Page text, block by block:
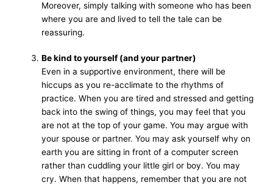
Moreover, simply talking with someone who has been
where you are and lived to tell the tale can be
reassuring.
Be kind to yourself (and your partner)
Even in a supportive environment, there will be
hiccups as you re-acclimate to the rhythms of
practice. When you are tired and stressed and getting
back into the swing of things, you may feel that you
are not at the top of your game. You may argue with
your spouse or partner. You may ask yourself why on
earth you are sitting in front of a computer screen
rather than cuddling your little girl or boy. You may
cry. When that happens, remember that you are not